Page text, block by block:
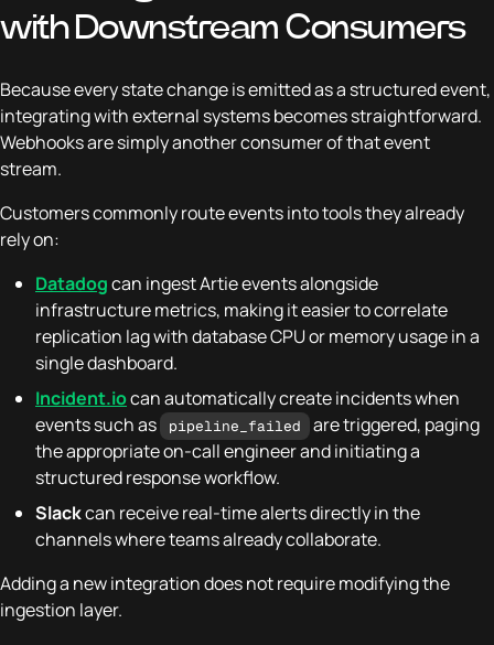
with Downstream Consumers
Because every state change is emitted as a structured event,
integrating with external systems becomes straightforward.
Webhooks are simply another consumer of that event
stream.
Customers commonly route events into tools they already
rely on:
Datadogcan ingest Artie events alongside
infrastructure metrics, making it easier to correlate
replication lag with database CPU or memory usage in a
single dashboard.
Incident.iocan automatically create incidents when
events such as
pipeline_failed
are triggered, paging
the appropriate on-call engineer and initiating a
structured response workflow.
Slackcan receive real-time alerts directly in the
channels where teams already collaborate.
Adding a new integration does not require modifying the
ingestion layer.